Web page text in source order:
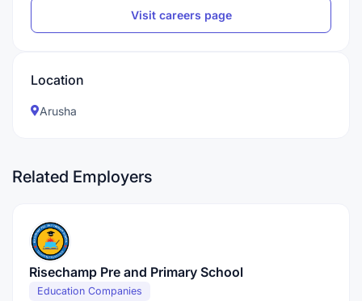
Visit careers page
Location
Arusha
Related Employers
Risechamp Pre and Primary School
Education Companies